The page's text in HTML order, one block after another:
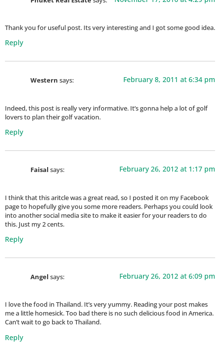
Thank you for useful post. Its very interesting and I got some good idea.
Reply
Western says: February 8, 2011 at 6:34 pm
Indeed, this post is really very informative. It’s gonna help a lot of golf
lovers to plan their golf vacation.
Reply
Faisal says: February 26, 2012 at 1:17 pm
I think that this aritcle was a great read, so I posted it on my Facebook
page to hopefully give you some more readers. Perhaps you could look
into another social media site to make it easier for your readers to do
this. Just my 2 cents.
Reply
Angel says: February 26, 2012 at 6:09 pm
I love the food in Thailand. It’s very yummy. Reading your post makes
me a little homesick. Too bad there is no such delicious food in America.
Can’t wait to go back to Thailand.
Reply